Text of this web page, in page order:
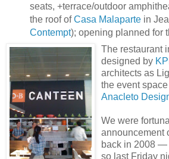
seats, +terrace/outdoor
the roof ofCasa Malapartein
Contempt); opening planned for
The restaurant
designed by
architects as
the event
Anacleto
We were
announcement
back in 2008 —
so last Friday